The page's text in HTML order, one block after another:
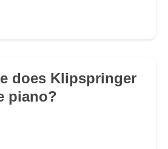
does Klipspringer
piano?